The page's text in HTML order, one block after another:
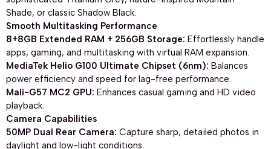
Shade, or classic Shadow Black.
Smooth Multitasking Performance
8+8GB Extended RAM + 256GB Storage: Effortlessly handle
apps, gaming, and multitasking with virtual RAM expansion.
MediaTek Helio G100 Ultimate Chipset (6nm): Balances
power efficiency and speed for lag-free performance.
Mali-G57 MC2 GPU: Enhances casual gaming and HD video
playback.
Camera Capabilities
50MP Dual Rear Camera: Capture sharp, detailed photos in
daylight and low-light conditions.